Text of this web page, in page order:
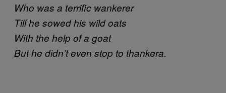
Who was a terrific wankerer
Till he sowed his wild oats
With the help of a goat
But he didn’t even stop to thankera.